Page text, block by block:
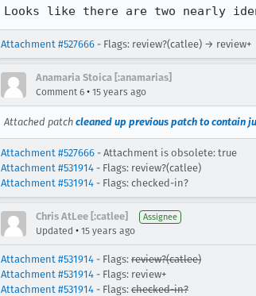
Looks like there are two nearly
Attachment #527666 - Flags: review?(catlee) → review+
Anamaria Stoica [:anamarias]
Comment 6 • 15 years ago
Attached patch cleaned up previous patch to contain
Attachment #527666 - Attachment is obsolete: true
Attachment #531914 - Flags: review?(catlee)
Attachment #531914 - Flags: checked-in?
Chris AtLee [:catlee] Assignee
Updated • 15 years ago
Attachment #531914 - Flags: review?(catlee)
Attachment #531914 - Flags: review+
Attachment #531914 - Flags: checked-in?